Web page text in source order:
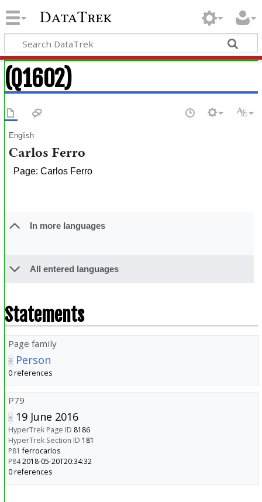
DataTrek
(Q1602)
English
Carlos Ferro
Page: Carlos Ferro
In more languages
All entered languages
Statements
Page family
Person
0 references
P79
19 June 2016
HyperTrek Page ID 8186
HyperTrek Section ID 181
P81 ferrocarlos
P842018-05-20T20:34:32
0 references